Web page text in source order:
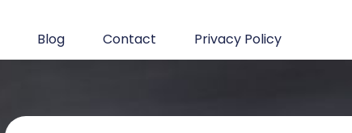
Blog Contact Privacy Policy